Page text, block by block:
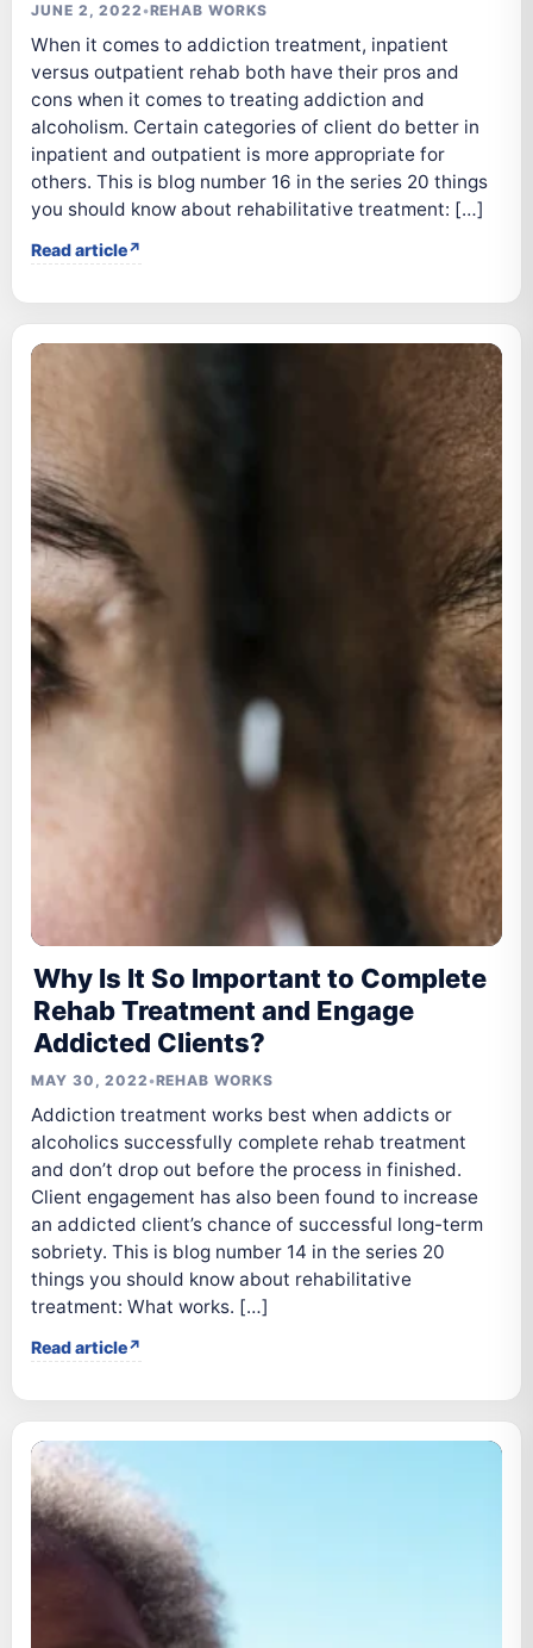
JUNE 2, 2022 •REHAB WORKS
When it comes to addiction treatment, inpatient
versus outpatient rehab both have their pros and
cons when it comes to treating addiction and
alcoholism. Certain categories of client do better in
inpatient and outpatient is more appropriate for
others. This is blog number 16 in the series 20 things
you should know about rehabilitative treatment: […]
Read article
Why Is It So Important to Complete
Rehab Treatment and Engage
Addicted Clients?
MAY 30, 2022 •REHAB WORKS
Addiction treatment works best when addicts or
alcoholics successfully complete rehab treatment
and don’t drop out before the process in finished.
Client engagement has also been found to increase
an addicted client’s chance of successful long-term
sobriety. This is blog number 14 in the series 20
things you should know about rehabilitative
treatment: What works. […]
Read article